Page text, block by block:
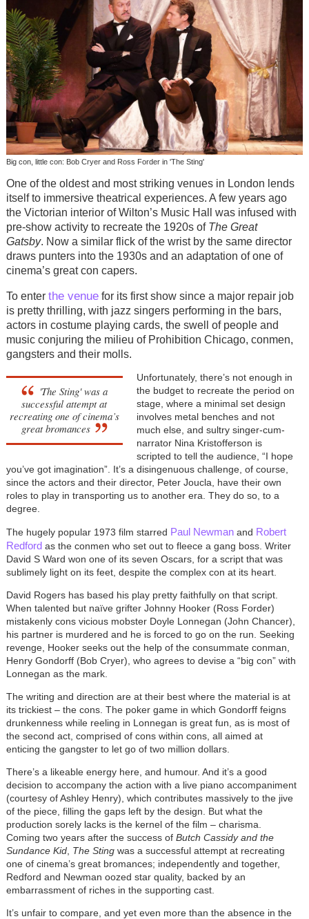
Big con, little con: Bob Cryer and Ross Forder in 'The Sting'
One of the oldest and most striking venues in London lends
itself to immersive theatrical experiences. A few years ago
the Victorian interior of Wilton’s Music Hall was infused with
pre-show activity to recreate the 1920s of The Great
Gatsby. Now a similar flick of the wrist by the same director
draws punters into the 1930s and an adaptation of one of
cinema’s great con capers.
To enter the venuefor its first show since a major repair job
is pretty thrilling, with jazz singers performing in the bars,
actors in costume playing cards, the swell of people and
music conjuring the milieu of Prohibition Chicago, conmen,
gangsters and their molls.
'The Sting' was a
successful attempt at
recreating one of cinema’s
great bromances
Unfortunately, there’s not enough in
the budget to recreate the period on
stage, where a minimal set design
involves metal benches and not
much else, and sultry singer-cum-
narrator Nina Kristofferson is
scripted to tell the audience, “I hope
you’ve got imagination”. It’s a disingenuous challenge, of course,
since the actors and their director, Peter Joucla, have their own
roles to play in transporting us to another era. They do so, to a
degree.
The hugely popular 1973 film starred Paul Newmanand Robert
Redford as the conmen who set out to fleece a gang boss. Writer
David S Ward won one of its seven Oscars, for a script that was
sublimely light on its feet, despite the complex con at its heart.
David Rogers has based his play pretty faithfully on that script.
When talented but naïve grifter Johnny Hooker (Ross Forder)
mistakenly cons vicious mobster Doyle Lonnegan (John Chancer),
his partner is murdered and he is forced to go on the run. Seeking
revenge, Hooker seeks out the help of the consummate conman,
Henry Gondorff (Bob Cryer), who agrees to devise a “big con” with
Lonnegan as the mark.
The writing and direction are at their best where the material is at
its trickiest – the cons. The poker game in which Gondorff feigns
drunkenness while reeling in Lonnegan is great fun, as is most of
the second act, comprised of cons within cons, all aimed at
enticing the gangster to let go of two million dollars.
There’s a likeable energy here, and humour. And it’s a good
decision to accompany the action with a live piano accompaniment
(courtesy of Ashley Henry), which contributes massively to the jive
of the piece, filling the gaps left by the design. But what the
production sorely lacks is the kernel of the film – charisma.
Coming two years after the success of Butch Cassidy and the
Sundance Kid, The Stingwas a successful attempt at recreating
one of cinema’s great bromances; independently and together,
Redford and Newman oozed star quality, backed by an
embarrassment of riches in the supporting cast.
It’s unfair to compare, and yet even more than the absence in the